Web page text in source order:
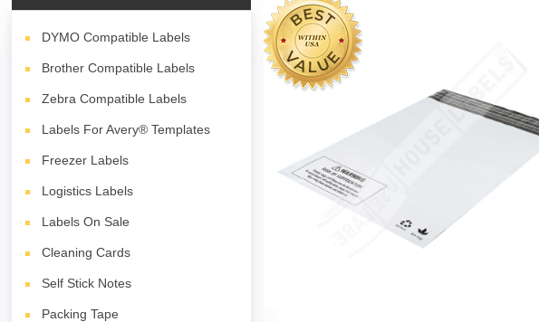
DYMO Compatible Labels
Brother Compatible Labels
Zebra Compatible Labels
Labels For Avery® Templates
Freezer Labels
Logistics Labels
Labels On Sale
Cleaning Cards
Self Stick Notes
Packing Tape